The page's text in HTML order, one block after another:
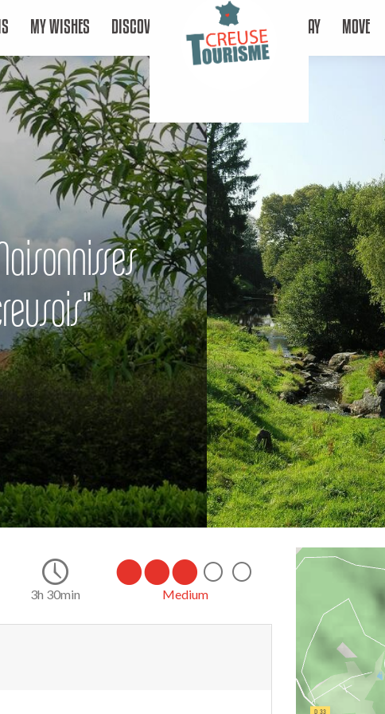
MY WISHES DISCOVER STAY MOVE
3h 30min Medium